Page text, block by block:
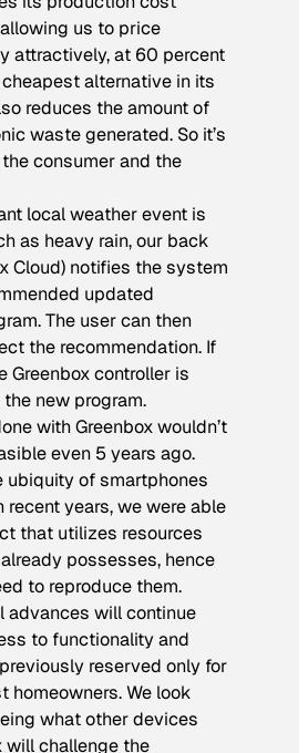
us to price
attractively, at 60 percent
alternative in its
reduces the amount of
waste generated. So it’s
consumer and the
local weather event is
as heavy rain, our back
Cloud) notifies the system
updated
The user can then
the recommendation. If
Greenbox controller is
new program.
with Greenbox wouldn’t
even 5 years ago.
ubiquity of smartphones
years, we were able
that utilizes resources
possesses, hence
to reproduce them.
advances will continue
to functionality and
reserved only for
homeowners. We look
what other devices
will challenge the